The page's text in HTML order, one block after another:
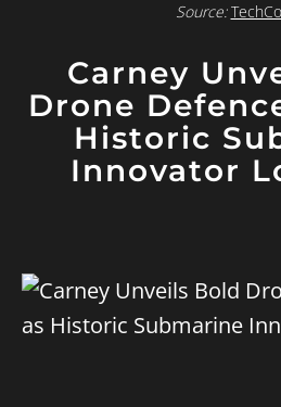
Source:
Carney
Drone
Historic
Innovator